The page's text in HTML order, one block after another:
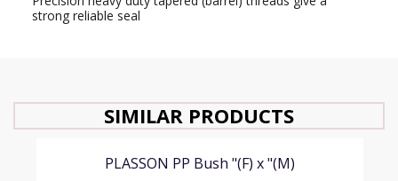
strong reliable seal
SIMILAR PRODUCTS
PLASSON PP Bush "(F) x "(M)